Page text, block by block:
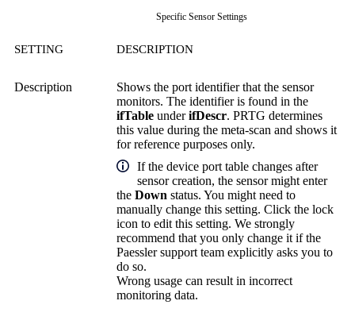
Specific Sensor Settings
SETTING DESCRIPTION
Description
Shows the port identifier that the sensor
monitors. The identifier is found in the
ifTable underifDescr. PRTG determines
this value during the meta-scan and shows it
for reference purposes only.
If the device port table changes after
sensor creation, the sensor might enter
the Down status. You might need to
manually change this setting. Click the lock
icon to edit this setting. We strongly
recommend that you only change it if the
Paessler support team explicitly asks you to
do so.
Wrong usage can result in incorrect
monitoring data.